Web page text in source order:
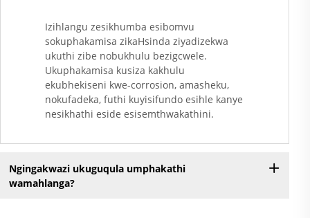
Izihlangu zesikhumba esibomvu
sokuphakamisa zikaHsinda ziyadizekwa
ukuthi zibe nobukhulu bezigcwele.
Ukuphakamisa kusiza kakhulu
ekubhekiseni kwe-corrosion, amasheku,
nokufadeka, futhi kuyisifundo esihle kanye
nesikhathi eside esisemthwakathini.
Ngingakwazi ukuguqula umphakathi
wamahlanga?